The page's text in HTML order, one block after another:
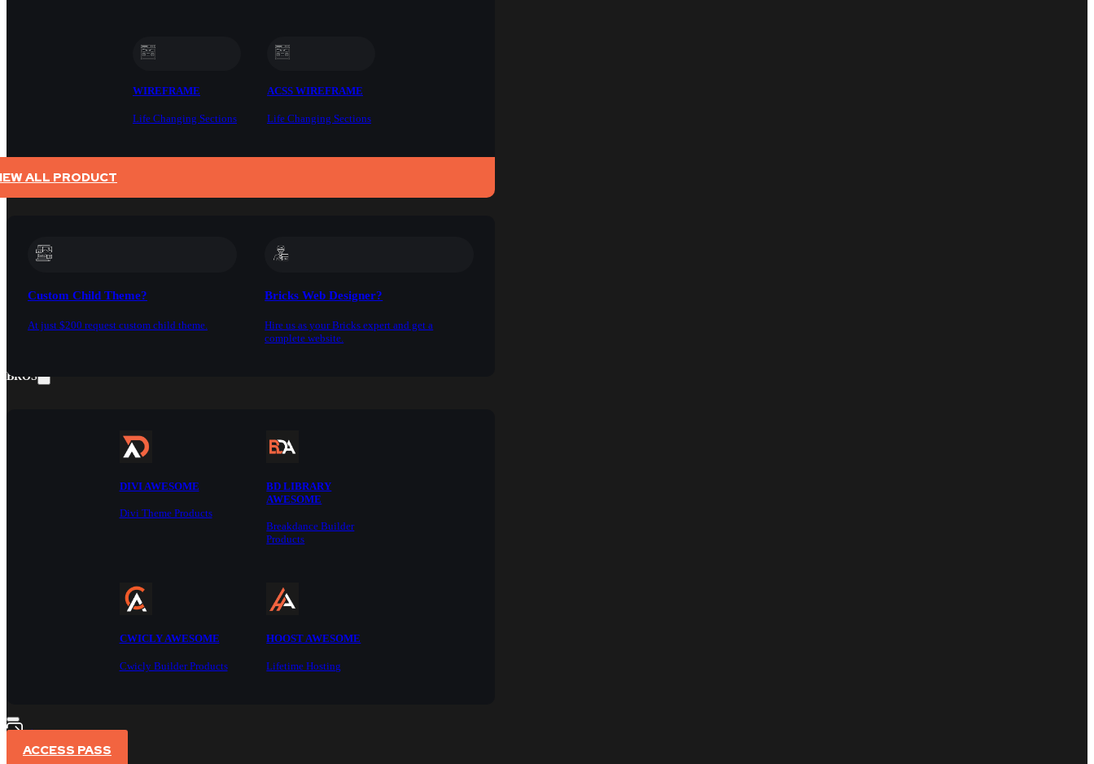
WIREFRAME
Life Changing Sections
ACSS WIREFRAME
Life Changing Sections
ALL PRODUCT
SERVICES
Custom Child Theme?
At just $200 request custom child theme.
Bricks Web Designer?
Hire us as your Bricks expert and get a
complete website.
BROS
DIVI AWESOME
Divi Theme Products
BD LIBRARY
AWESOME
Breakdance Builder
Products
CWICLY AWESOME
Cwicly Builder Products
HOOST AWESOME
Lifetime Hosting
Sign In
ACCESS PASS